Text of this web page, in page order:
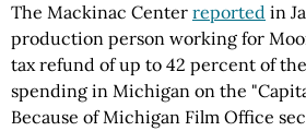
The Mackinac Center reported in
production person working for
tax refund of up to 42 percent of
spending in Michigan on the
Because of Michigan Film Office